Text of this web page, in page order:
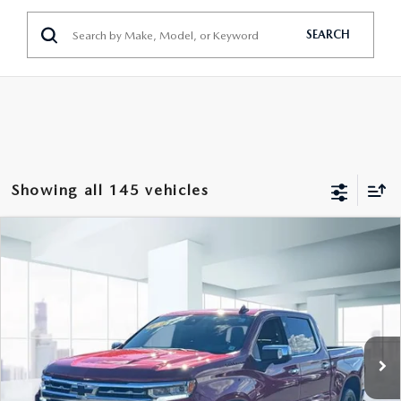
SEARCH
Showing all 145 vehicles
2023
CHEVROLET SILVERADO 1500
CREW CAB SHORT BOX 4-WHEEL
DRIVE LTZ
Price Drop
1GCUDGED6PZ206603Stock:U45380Model:CK10543
In-stock 32,465 mi Ext.
$43,999
LESS
Price
$43,999